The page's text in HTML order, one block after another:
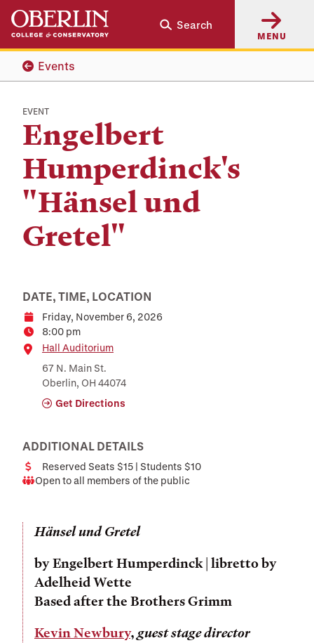
Skip
main
content
Skip
main
navigation
Search
MENU
Events
EVENT
Engelbert
Humperdinck's
"Hänsel und
Gretel"
DATE, TIME, LOCATION
DateFriday, November 6, 2026
Time8:00 pm
Location
Hall Auditorium
67 N. Main St.
Oberlin, OH 44074
Get Directions
ADDITIONAL DETAILS
CostReserved Seats $15 | Students $10
Audience
Open to all members of the public
Hänsel und Gretel
byEngelbert Humperdinck| libretto by
Adelheid Wette
Based after the Brothers Grimm
Kevin Newbury, guest stage director